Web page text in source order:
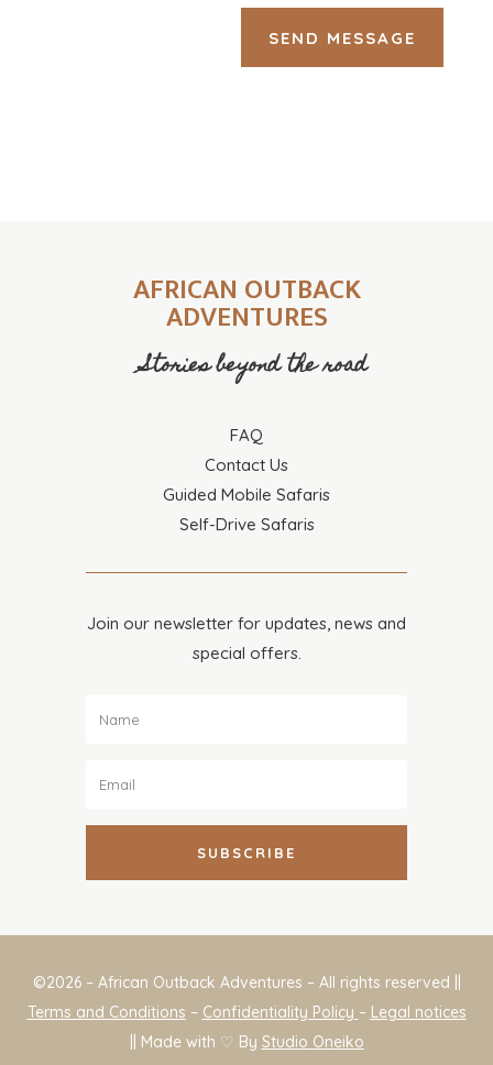
SEND MESSAGE
AFRICAN OUTBACK
ADVENTURES
Stories beyond the road
FAQ
Contact Us
Guided Mobile Safaris
Self-Drive Safaris
Join our newsletter for updates, news and
special offers.
SUBSCRIBE
©2026 – African Outback Adventures – All rights reserved ||
Terms and Conditions – Confidentiality Policy – Legal notices
|| Made with ♡ By Studio Oneiko